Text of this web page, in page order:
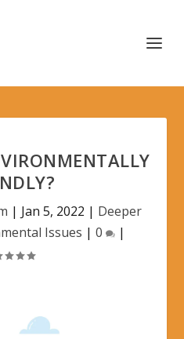
| Jan 5, 2022 | Deeper
Issues | 0 |